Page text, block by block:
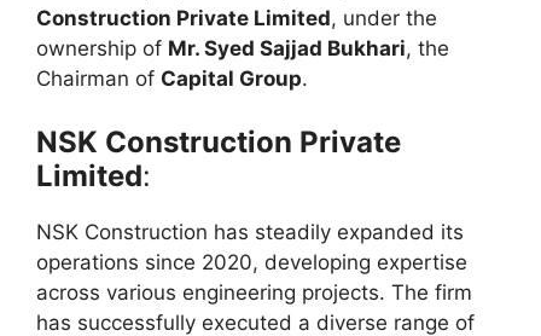
Construction Private Limited, under the
ownership of Mr. Syed Sajjad Bukhari, the
Chairman of Capital Group.
NSK Construction Private
Limited:
NSK Construction has steadily expanded its
operations since 2020, developing expertise
across various engineering projects. The firm
has successfully executed a diverse range of